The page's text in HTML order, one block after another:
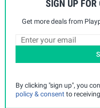
SIGN UP FOR
Get more deals from
By clicking "sign up", you
policy & consent to